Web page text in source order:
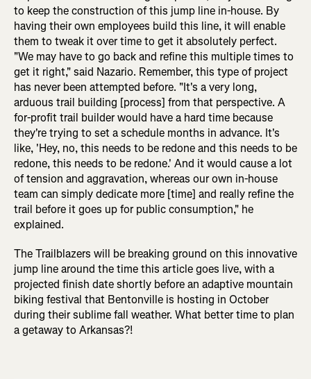
to keep the construction of this jump line in-house. By
having their own employees build this line, it will enable
them to tweak it over time to get it absolutely perfect.
"We may have to go back and refine this multiple times to
get it right," said Nazario. Remember, this type of project
has never been attempted before. "It's a very long,
arduous trail building [process] from that perspective. A
for-profit trail builder would have a hard time because
they're trying to set a schedule months in advance. It's
like, 'Hey, no, this needs to be redone and this needs to be
redone, this needs to be redone.' And it would cause a lot
of tension and aggravation, whereas our own in-house
team can simply dedicate more [time] and really refine the
trail before it goes up for public consumption," he
explained.
The Trailblazers will be breaking ground on this innovative
jump line around the time this article goes live, with a
projected finish date shortly before an adaptive mountain
biking festival that Bentonville is hosting in October
during their sublime fall weather. What better time to plan
a getaway to Arkansas?!